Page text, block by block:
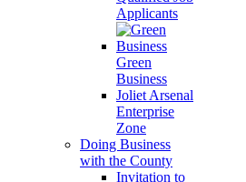
Applicants
Green
Business
Joliet Arsenal
Enterprise
Zone
Doing Business
with the County
Invitation to